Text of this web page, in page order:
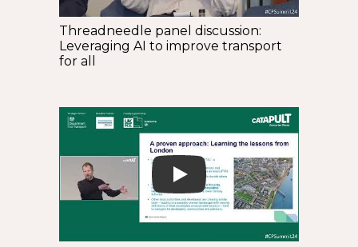
Threadneedle panel discussion:
Leveraging AI to improve transport
for all
Play